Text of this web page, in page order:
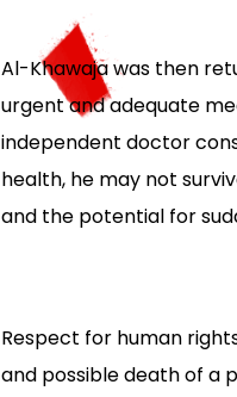
Al-Khawaja was then
urgent and adequate
independent doctor
health, he may not
and the potential for
Respect for human
and possible death of a